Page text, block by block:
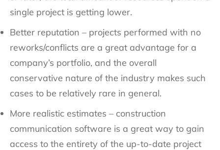
single project is getting lower.
Better reputation – projects performed with no
reworks/conflicts are a great advantage for a
company’s portfolio, and the overall
conservative nature of the industry makes such
cases to be relatively rare in general.
More realistic estimates – construction
communication software is a great way to gain
access to the entirety of the up-to-date project